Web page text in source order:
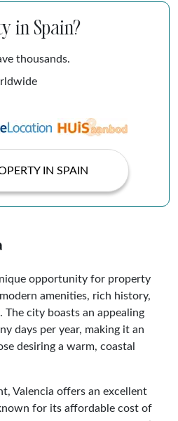
in Spain?
thousands.
IN SPAIN
opportunity for property
amenities, rich history,
city boasts an appealing
days per year, making it an
desiring a warm, coastal
Valencia offers an excellent
for its affordable cost of